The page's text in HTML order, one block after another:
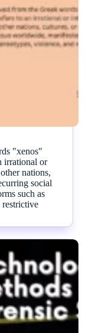
"xenos"
irrational or
nations,
social
such as
restrictive